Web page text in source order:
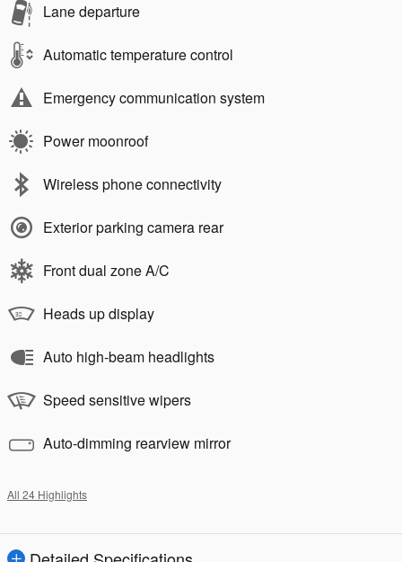
Lane departure
Automatic temperature control
Emergency communication system
Power moonroof
Wireless phone connectivity
Exterior parking camera rear
Front dual zone A/C
Heads up display
Auto high-beam headlights
Speed sensitive wipers
Auto-dimming rearview mirror
All 24 Highlights